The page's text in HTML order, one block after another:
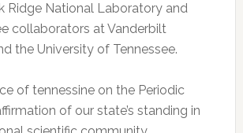
Ridge National Laboratory and
collaborators at Vanderbilt
the University of Tennessee.
of tennessine on the Periodic
of our state’s standing in